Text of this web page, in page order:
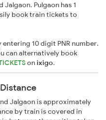
Jalgaon. Pulgaon has 1
book train tickets to
entering 10 digit PNR number.
can alternatively book
onixigo.
Jalgaon is approximately
by train is covered in